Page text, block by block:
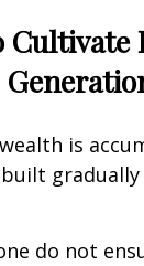
Cultivate
is
gradually
do not